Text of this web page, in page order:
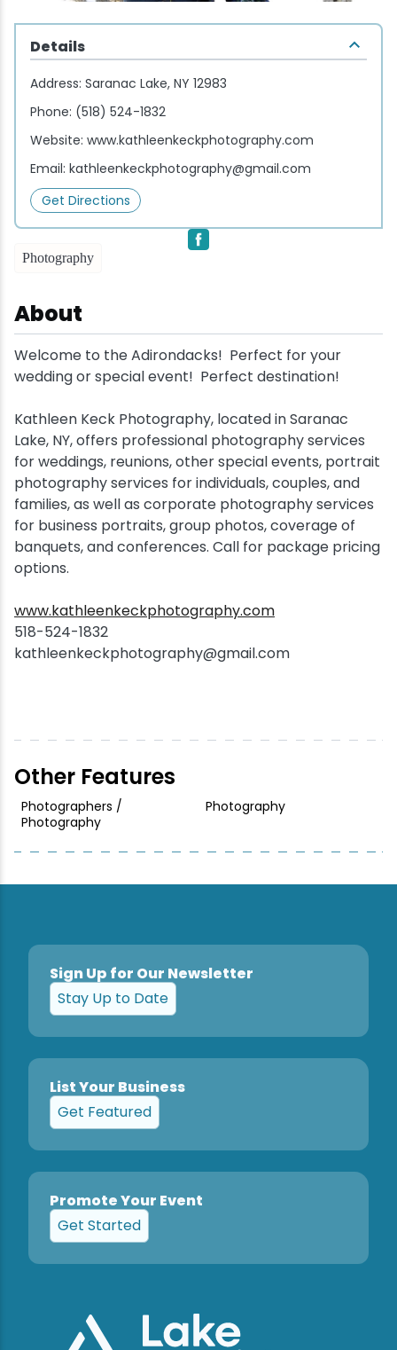
Photography
About
Welcome to the Adirondacks! Perfect for your
wedding or special event! Perfect destination!
Kathleen Keck Photography, located in Saranac
Lake, NY, offers professional photography services
for weddings, reunions, other special events, portrait
photography services for individuals, couples, and
families, as well as corporate photography services
for business portraits, group photos, coverage of
banquets, and conferences. Call for package pricing
options.
www.kathleenkeckphotography.com
518-524-1832
kathleenkeckphotography@gmail.com
Other Features
Photographers /
Photography
Photography
Details
Address: Saranac Lake, NY 12983
Phone: (518) 524-1832
Website: www.kathleenkeckphotography.com
Email: kathleenkeckphotography@gmail.com
Get Directions
Sign Up for Our Newsletter
Stay Up to Date
List Your Business
Get Featured
Promote Your Event
Get Started
Fine Dining
Pubs & Taverns
Packages
Pet-friendly
Vacation Rentals
Fishing
Golf
Guide Service
Hiking
Paddling
Rock & Ice Climbing
Snowmobiling
Snowshoeing
Swimming
Whitewater Rafting
Songs at Mirror Lake
Travel Updates